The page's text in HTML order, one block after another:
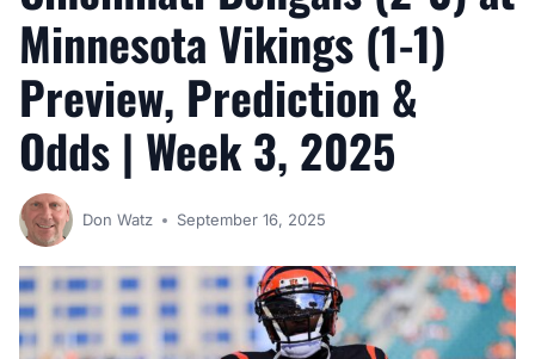
Minnesota Vikings (1-1)
Preview, Prediction &
Odds | Week 3, 2025
Don Watz September 16, 2025